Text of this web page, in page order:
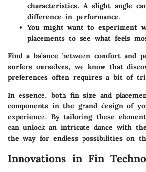
characteristics. A slight angle
difference in performance.
You might want to experiment
placements to see what feels
Find a balance between comfort and
surfers ourselves, we know that
preferences often requires a bit of
In essence, both fin size and
components in the grand design of
experience. By tailoring these
can unlock an intricate dance with
the way for endless possibilities on
Innovations in Fin